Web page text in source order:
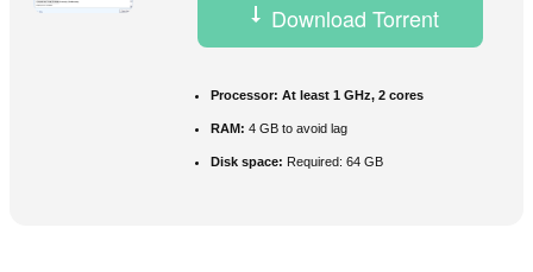
Download Torrent
Processor: At least 1 GHz, 2 cores
RAM: 4 GB to avoid lag
Disk space: Required: 64 GB